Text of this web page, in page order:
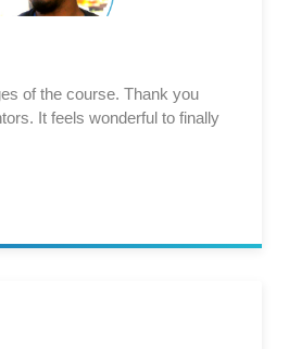
of the course. Thank you
It feels wonderful to finally